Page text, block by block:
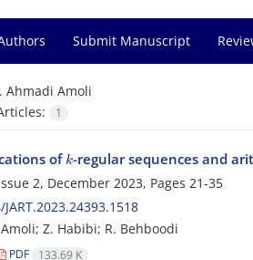
Submit Manuscript
Ahmadi Amoli
1
of k-regular sequences and
2, December 2023, Pages 21-35
Z. Habibi; R. Behboodi
PDF 133.69 K